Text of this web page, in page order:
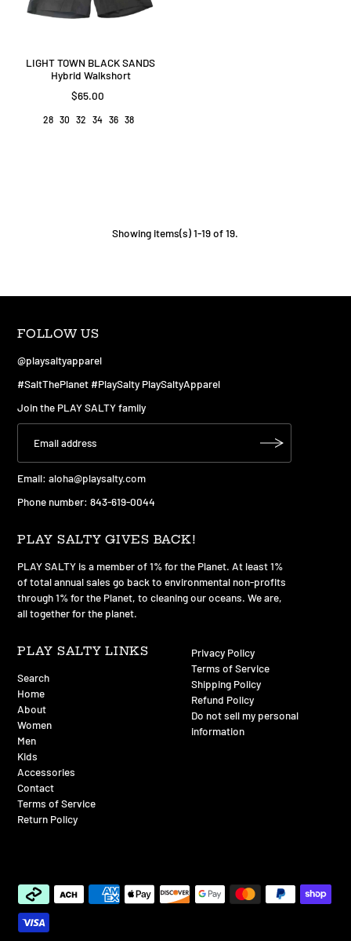
LIGHT TOWN BLACK SANDS
Hybrid Walkshort
$65.00
28 30 32 34 36 38
Showing items(s) 1-19 of 19.
FOLLOW US
@playsaltyapparel
#SaltThePlanet #PlaySalty PlaySaltyApparel
Join the PLAY SALTY family
Email:aloha@playsalty.com
Phone number: 843-619-0044
PLAY SALTY GIVES BACK!
PLAY SALTY is a member of 1% for the Planet. At least 1%
of total annual sales go back to environmental non-profits
through 1% for the Planet, to cleaning our oceans. We are,
all together for the planet.
PLAY SALTY LINKS
Search
Home
About
Women
Men
Kids
Accessories
Contact
Terms of Service
Return Policy
Privacy Policy
Terms of Service
Shipping Policy
Refund Policy
Do not sell my personal
information